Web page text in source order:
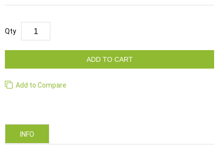
Qty
ADD TO CART
Add to Compare
INFO